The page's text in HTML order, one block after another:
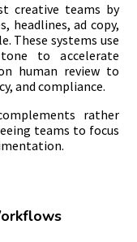
creative teams by
headlines, ad copy,
These systems use
to accelerate
human review to
and compliance.
rather
teams to focus